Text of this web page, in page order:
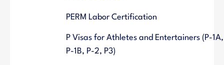
PERM Labor Certification
P Visas for Athletes and Entertainers (P-1A,
P-1B, P-2, P3)